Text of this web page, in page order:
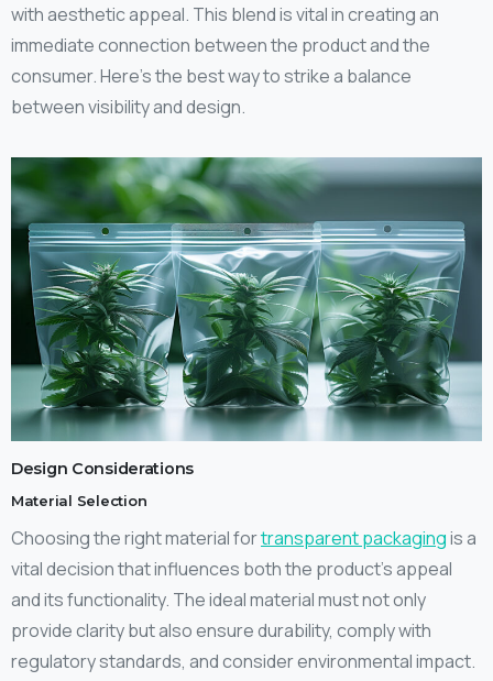
with aesthetic appeal. This blend is vital in creating an
immediate connection between the product and the
consumer. Here’s the best way to strike a balance
between visibility and design.
Design Considerations
Material Selection
Choosing the right material fortransparent packagingis a
vital decision that influences both the product’s appeal
and its functionality. The ideal material must not only
provide clarity but also ensure durability, comply with
regulatory standards, and consider environmental impact.